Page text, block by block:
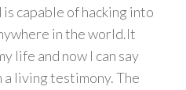
capable of hacking into
in the world.It
life and now I can say
a living testimony. The